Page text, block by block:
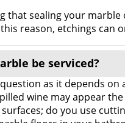
that sealing your
reason, etchings can
be serviced?
as it depends
wine may appear
do you use